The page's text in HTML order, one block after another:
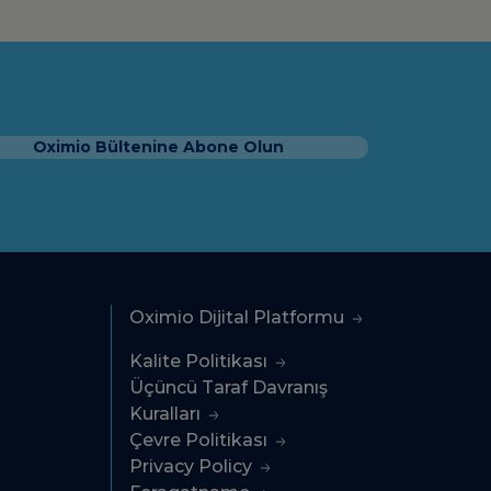
Oximio Bültenine Abone Olun
Oximio Dijital Platformu
Kalite Politikası
Üçüncü Taraf Davranış
Kuralları
Çevre Politikası
Privacy Policy